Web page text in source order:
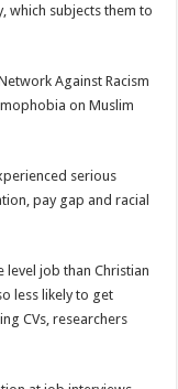
which subjects them to
Against Racism
on Muslim
serious
pay gap and racial
level job than Christian
less likely to get
CVs, researchers